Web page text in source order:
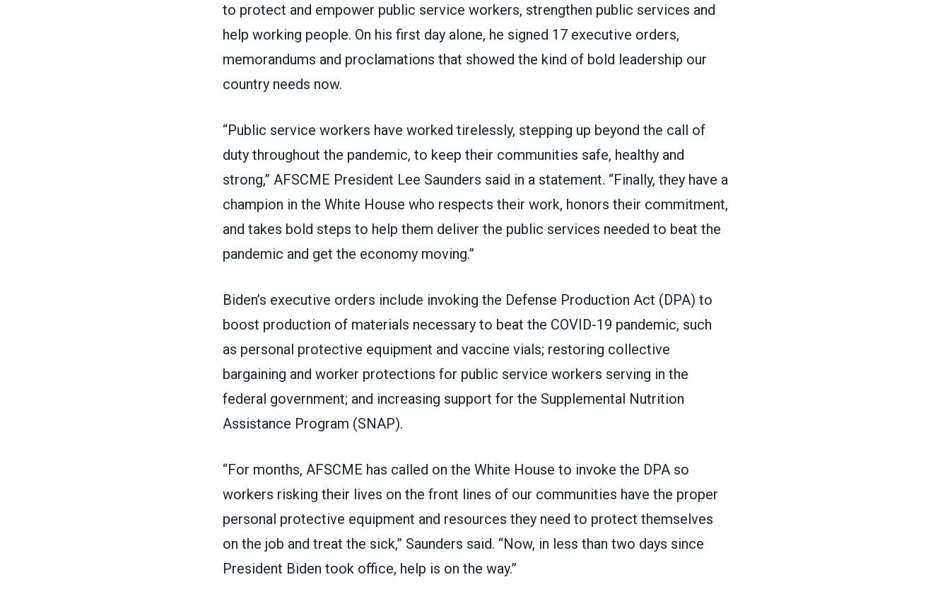
to protect and empower public service workers, strengthen public services and
help working people. On his first day alone, he signed 17 executive orders,
memorandums and proclamations that showed the kind of bold leadership our
country needs now.
“Public service workers have worked tirelessly, stepping up beyond the call of
duty throughout the pandemic, to keep their communities safe, healthy and
strong,” AFSCME President Lee Saunders said in a statement. “Finally, they have a
champion in the White House who respects their work, honors their commitment,
and takes bold steps to help them deliver the public services needed to beat the
pandemic and get the economy moving.”
Biden’s executive orders include invoking the Defense Production Act (DPA) to
boost production of materials necessary to beat the COVID-19 pandemic, such
as personal protective equipment and vaccine vials; restoring collective
bargaining and worker protections for public service workers serving in the
federal government; and increasing support for the Supplemental Nutrition
Assistance Program (SNAP).
“For months, AFSCME has called on the White House to invoke the DPA so
workers risking their lives on the front lines of our communities have the proper
personal protective equipment and resources they need to protect themselves
on the job and treat the sick,” Saunders said. “Now, in less than two days since
President Biden took office, help is on the way.”